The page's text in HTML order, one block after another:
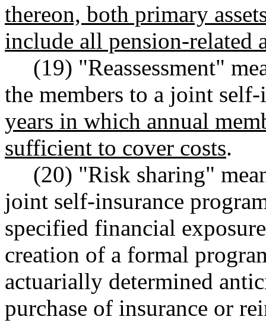
thereon, both primary
include all pension-related
(19) "Reassessment"
the members to a joint
years in which annual
sufficient to cover costs.
(20) "Risk sharing"
joint self-insurance
specified financial
creation of a formal
actuarially determined
purchase of insurance or